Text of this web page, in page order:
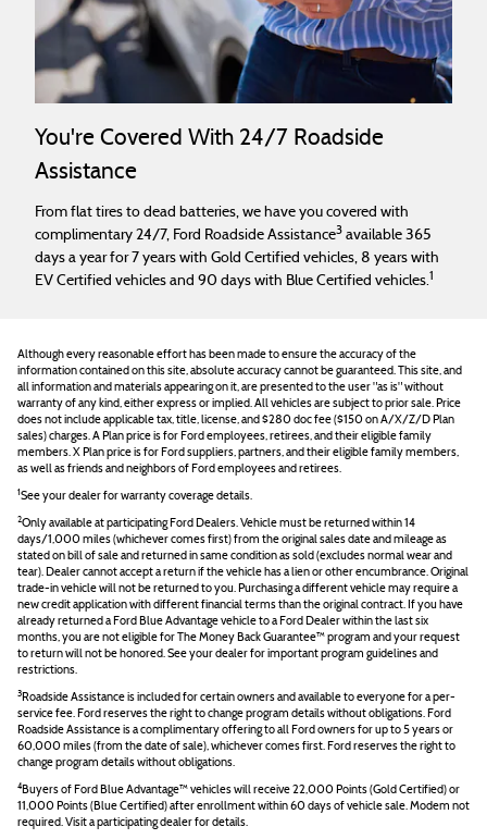
You're Covered With 24/7 Roadside
Assistance
From flat tires to dead batteries, we have you covered with
complimentary 24/7, Ford Roadside Assistance3 available 365
days a year for 7 years with Gold Certified vehicles, 8 years with
EV Certified vehicles and 90 days with Blue Certified vehicles.1
Although every reasonable effort has been made to ensure the accuracy of the
information contained on this site, absolute accuracy cannot be guaranteed. This site, and
all information and materials appearing on it, are presented to the user "as is" without
warranty of any kind, either express or implied. All vehicles are subject to prior sale. Price
does not include applicable tax, title, license, and $280 doc fee ($150 on A/X/Z/D Plan
sales) charges. A Plan price is for Ford employees, retirees, and their eligible family
members. X Plan price is for Ford suppliers, partners, and their eligible family members,
as well as friends and neighbors of Ford employees and retirees.
1See your dealer for warranty coverage details.
2Only available at participating Ford Dealers. Vehicle must be returned within 14
days/1,000 miles (whichever comes first) from the original sales date and mileage as
stated on bill of sale and returned in same condition as sold (excludes normal wear and
tear). Dealer cannot accept a return if the vehicle has a lien or other encumbrance. Original
trade-in vehicle will not be returned to you. Purchasing a different vehicle may require a
new credit application with different financial terms than the original contract. If you have
already returned a Ford Blue Advantage vehicle to a Ford Dealer within the last six
months, you are not eligible for The Money Back Guarantee™ program and your request
to return will not be honored. See your dealer for important program guidelines and
restrictions.
3 Roadside Assistance is included for certain owners and available to everyone for a per-
service fee. Ford reserves the right to change program details without obligations. Ford
Roadside Assistance is a complimentary offering to all Ford owners for up to 5 years or
60,000 miles (from the date of sale), whichever comes first. Ford reserves the right to
change program details without obligations.
4 Buyers of Ford Blue Advantage™ vehicles will receive 22,000 Points (Gold Certified) or
11,000 Points (Blue Certified) after enrollment within 60 days of vehicle sale. Modem not
required. Visit a participating dealer for details.